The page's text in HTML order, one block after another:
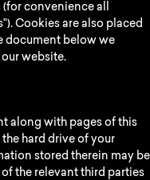
convenience all
Cookies are also placed
document below we
website.
along with pages of this
hard drive of your
stored therein may be
the relevant third parties